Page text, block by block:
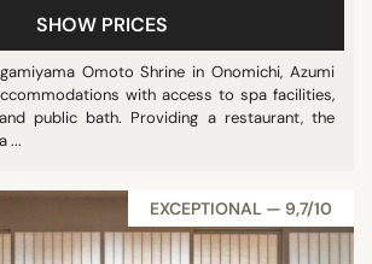
SHOW PRICES
Omoto Shrine in Onomichi, Azumi
with access to spa facilities,
public bath. Providing a restaurant, the
...
EXCEPTIONAL — 9,7/10